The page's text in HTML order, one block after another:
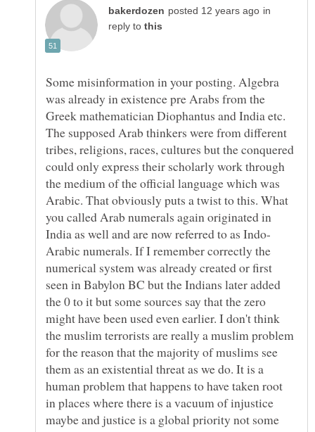
in
reply to
Some misinformation in your posting. Algebra
was already in existence pre Arabs from the
Greek mathematician Diophantus and India etc.
The supposed Arab thinkers were from different
tribes, religions, races, cultures but the conquered
could only express their scholarly work through
the medium of the official language which was
Arabic. That obviously puts a twist to this. What
you called Arab numerals again originated in
Arabic numerals. If I remember correctly the
numerical system was already created or first
seen in Babylon BC but the Indians later added
the 0 to it but some sources say that the zero
might have been used even earlier. I don't think
the muslim terrorists are really a muslim problem
for the reason that the majority of muslims see
them as an existential threat as we do. It is a
human problem that happens to have taken root
in places where there is a vacuum of injustice
maybe and justice is a global priority not some